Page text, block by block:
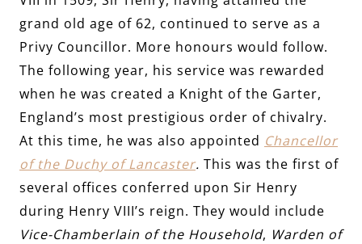
grand old age of 62, continued to serve as a
Privy Councillor. More honours would follow.
The following year, his service was rewarded
when he was created a Knight of the Garter,
England’s most prestigious order of chivalry.
At this time, he was also appointed Chancellor
of the Duchy of Lancaster. This was the first of
several offices conferred upon Sir Henry
during Henry VIII’s reign. They would include
Vice-Chamberlain of the Household, Warden of